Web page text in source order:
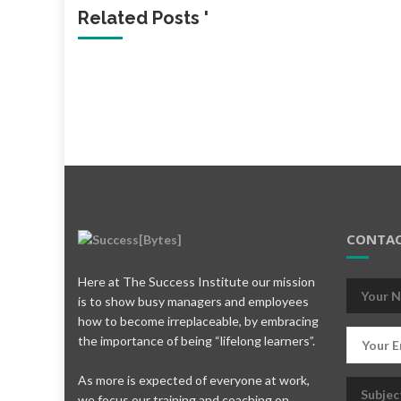
Related Posts '
Here at The Success Institute our mission
is to show busy managers and employees
how to become irreplaceable, by embracing
the importance of being “lifelong learners”.
As more is expected of everyone at work,